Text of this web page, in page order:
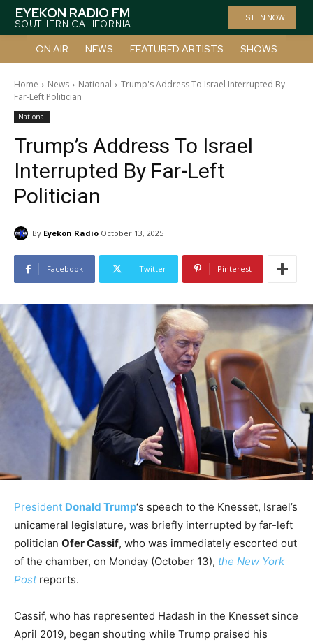
EYEKON RADIO FM
SOUTHERN CALIFORNIA
LISTEN NOW
ON AIR NEWS FEATURED ARTISTS SHOWS
Home News National
Trump's Address To Israel Interrupted By
Far-Left Politician
National
Trump’s Address To Israel
Interrupted By Far-Left
Politician
By Eyekon Radio October 13, 2025
Facebook Twitter Pinterest
President Donald Trump‘s speech to the Knesset, Israel’s
unicameral legislature, was briefly interrupted by far-left
politician Ofer Cassif, who was immediately escorted out
of the chamber, on Monday (October 13), the New York
Postreports.
Cassif, who has represented Hadash in the Knesset since
April 2019, began shouting while Trump praised his